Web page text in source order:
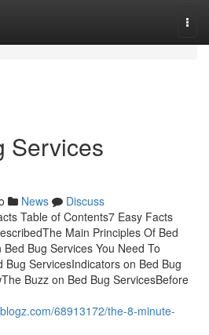
Services
News
Discuss
Table of Contents7 Easy Facts
Main Principles Of Bed
Bug Services You Need To
Bug ServicesIndicators on Bed Bug
Buzz on Bed Bug ServicesBefore
68913172/the-8-minute-